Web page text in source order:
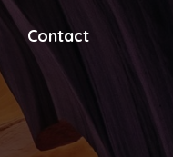
Contact